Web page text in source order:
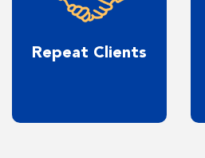
Repeat Clients